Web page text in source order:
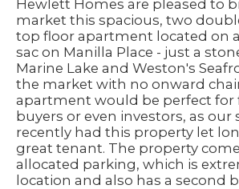
Hewlett Homes are pleased to
market this spacious, two
top floor apartment located on
sac on Manilla Place - just a
Marine Lake and Weston's
the market with no onward
apartment would be perfect for
buyers or even investors, as our
recently had this property let
great tenant. The property
allocated parking, which is
location and also has a second